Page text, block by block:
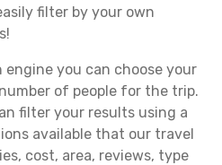
filter by your own
engine you can choose your
of people for the trip.
filter your results using a
available that our travel
cost, area, reviews, type